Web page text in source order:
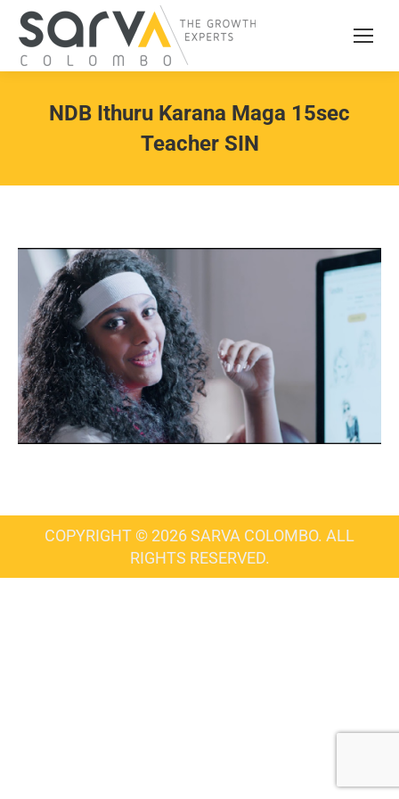
NDB Ithuru Karana Maga 15sec
Teacher SIN
COPYRIGHT © 2026 SARVA COLOMBO. ALL
RIGHTS RESERVED.